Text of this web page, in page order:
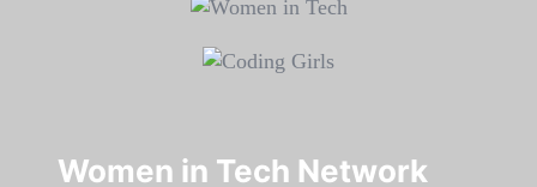
Women in Tech Network